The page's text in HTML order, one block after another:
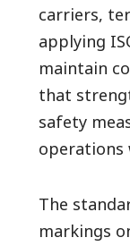
carriers,
applying
maintain
that
safety
operations
The
markings